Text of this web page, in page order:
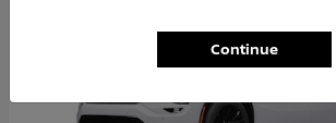
Continue